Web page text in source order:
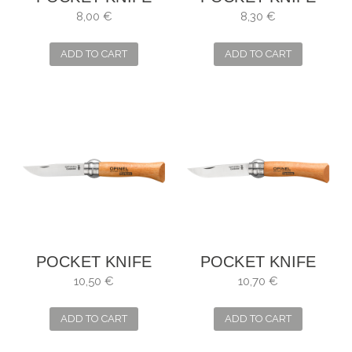
OPINEL NO. 4
8,00 €
ADD TO CART
OPINEL NO. 5
8,30 €
ADD TO CART
POCKET KNIFE
OPINEL NO. 6
10,50 €
ADD TO CART
POCKET KNIFE
OPINEL NO. 7
10,70 €
ADD TO CART